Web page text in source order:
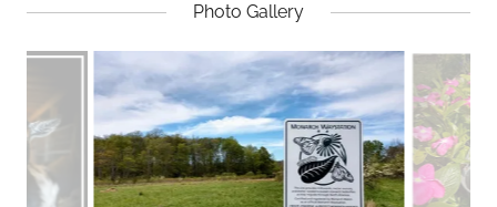
Photo Gallery